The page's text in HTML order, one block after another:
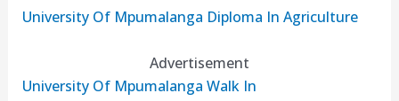
University Of Mpumalanga Diploma In Agriculture
Advertisement
University Of Mpumalanga Walk In